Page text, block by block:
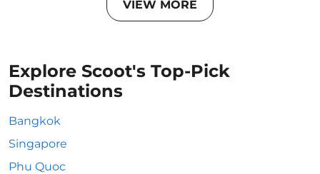
VIEW MORE
Explore Scoot's Top-Pick
Destinations
Bangkok
Singapore
Phu Quoc